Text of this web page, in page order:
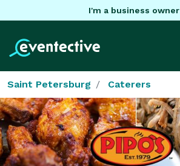
I'm a business owner
Saint Petersburg Caterers